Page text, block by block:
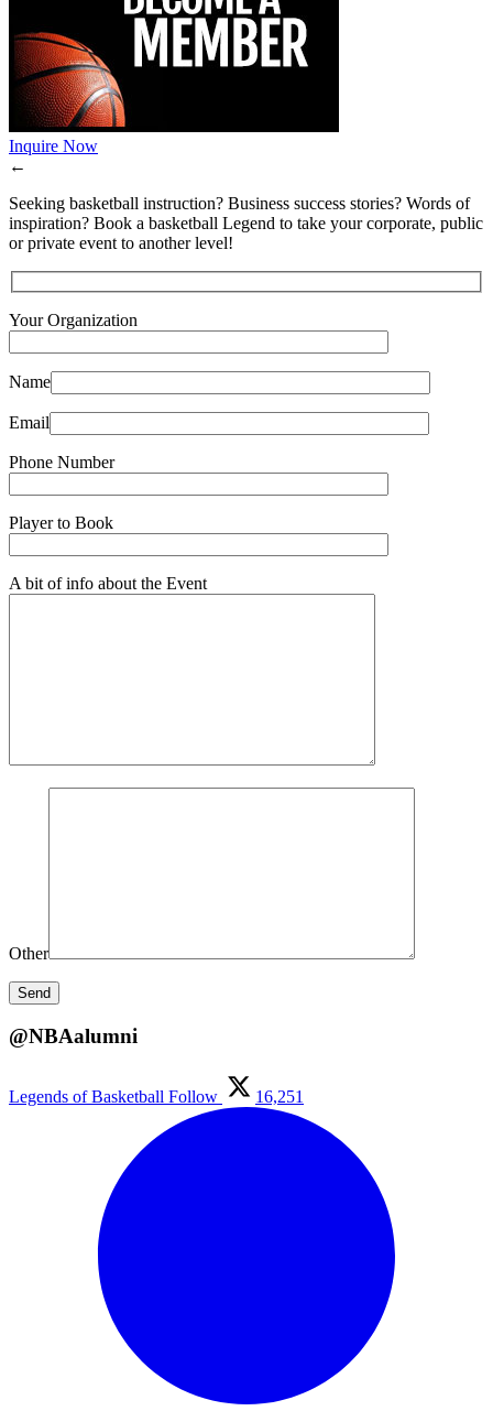
Inquire Now
←
Seeking basketball instruction? Business success stories? Words of
inspiration? Book a basketball Legend to take your corporate, public
or private event to another level!
Your Organization
Name
Email
Phone Number
Player to Book
A bit of info about the Event
Other
@NBAalumni
Legends of Basketball Follow 16,251